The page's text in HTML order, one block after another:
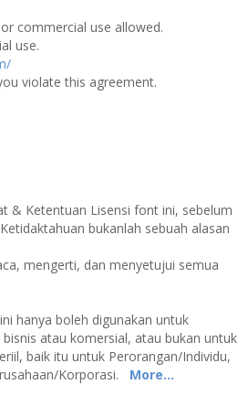
commercial use allowed.
use.
violate this agreement.
& Ketentuan Lisensi font ini, sebelum
bukanlah sebuah alasan
mengerti, dan menyetujui semua
hanya boleh digunakan untuk
atau komersial, atau bukan untuk
baik itu untuk Perorangan/Individu,
Korporasi. More...